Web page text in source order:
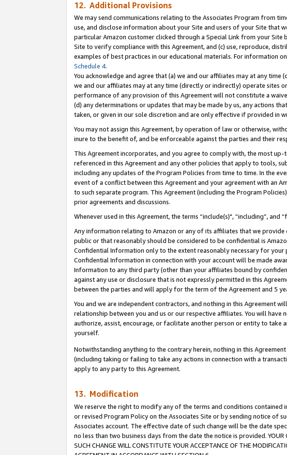
12. Additional Provisions
We may send communications relating to the Associates Program from
use, and disclose information about your Site and users of your Site that
particular Amazon customer clicked through a Special Link from your
Site to verify compliance with this Agreement, and (c) use, reproduce,
examples of best practices in our educational materials. For information
Schedule 4.
You acknowledge and agree that (a) we and our affiliates may at any
we and our affiliates may at any time (directly or indirectly) operate sites
performance of any provision of this Agreement will not constitute a
(d) any determinations or updates that may be made by us, any actions
taken, or given in our sole discretion and are only effective if provided in
You may not assign this Agreement, by operation of law or otherwise,
inure to the benefit of, and be enforceable against the parties and their
This Agreement incorporates, and you agree to comply with, the most
referenced in this Agreement and any other policies that apply to tools,
including any updates of the Program Policies from time to time. In the
event of a conflict between this Agreement and your agreement with an
to such separate program. This Agreement (including the Program
prior agreements and discussions.
Whenever used in this Agreement, the terms “include(s)", “including”,
Any information relating to Amazon or any of its affiliates that we
public or that reasonably should be considered to be confidential is
Confidential Information only to the extent reasonably necessary for your
Confidential Information in connection with your account will be made
Information to any third party (other than your affiliates bound by
against any use or disclosure that is not expressly permitted in this
between the parties and will apply for the term of the Agreement and 5
You and we are independent contractors, and nothing in this Agreement
relationship between you and us or our respective affiliates. You will
authorize, assist, encourage, or facilitate another person or entity to
yourself.
Notwithstanding anything to the contrary herein, nothing in this
(including taking or failing to take any actions in connection with a
apply to any party to this Agreement.
13. Modification
We reserve the right to modify any of the terms and conditions contained
or revised Program Policy on the Associates Site or by sending notice of
Associates account. The effective date of such change will be the date
no less than two business days from the date the notice is provided. YOUR
SUCH CHANGE WILL CONSTITUTE YOUR ACCEPTANCE OF THE